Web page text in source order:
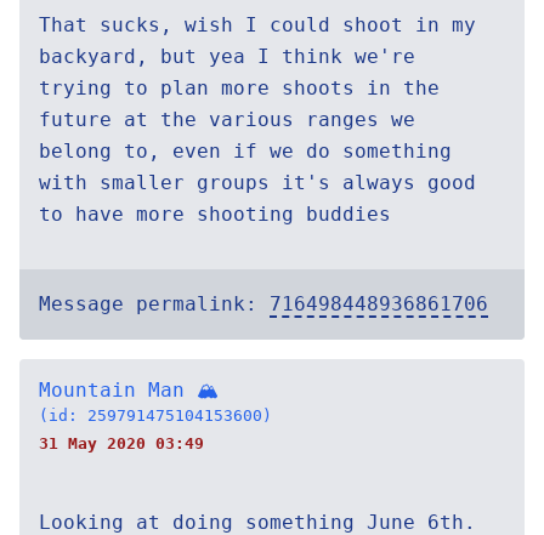
That sucks, wish I could shoot in my
backyard, but yea I think we're
trying to plan more shoots in the
future at the various ranges we
belong to, even if we do something
with smaller groups it's always good
to have more shooting buddies
Message permalink: 716498448936861706
Mountain Man 🏔
(id: 259791475104153600)
31 May 2020 03:49
Looking at doing something June 6th.